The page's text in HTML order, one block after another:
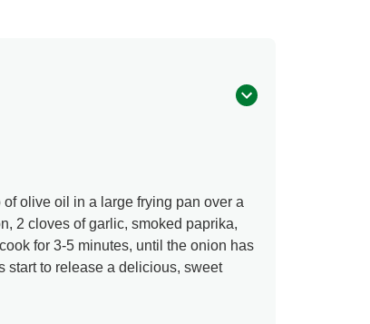
olive oil in a large frying pan over a
2 cloves of garlic, smoked paprika,
for 3-5 minutes, until the onion has
start to release a delicious, sweet